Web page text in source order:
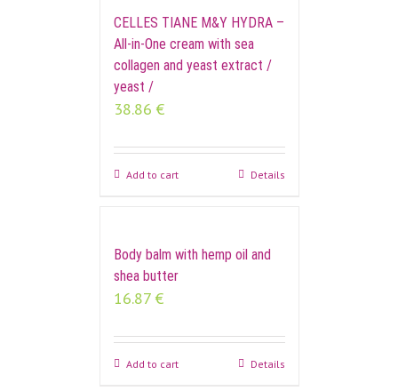
CELLES TIANE M&Y HYDRA –
All-in-One cream with sea
collagen and yeast extract /
yeast /
38.86 €
Add to cart Details
Body balm with hemp oil and
shea butter
16.87 €
Add to cart Details